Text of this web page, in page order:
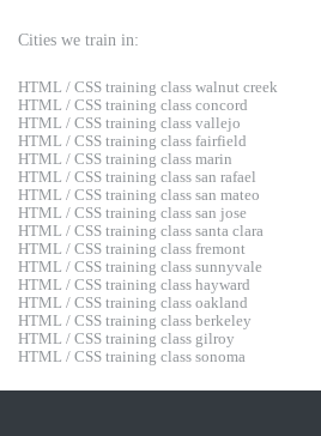
Cities we train in:
HTML / CSS training class walnut creek
HTML / CSS training class concord
HTML / CSS training class vallejo
HTML / CSS training class fairfield
HTML / CSS training class marin
HTML / CSS training class san rafael
HTML / CSS training class san mateo
HTML / CSS training class san jose
HTML / CSS training class santa clara
HTML / CSS training class fremont
HTML / CSS training class sunnyvale
HTML / CSS training class hayward
HTML / CSS training class oakland
HTML / CSS training class berkeley
HTML / CSS training class gilroy
HTML / CSS training class sonoma